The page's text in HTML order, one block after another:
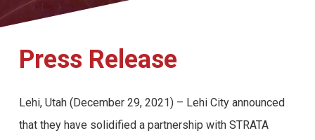
Press Release
Lehi, Utah (December 29, 2021) – Lehi City announced
that they have solidified a partnership with STRATA